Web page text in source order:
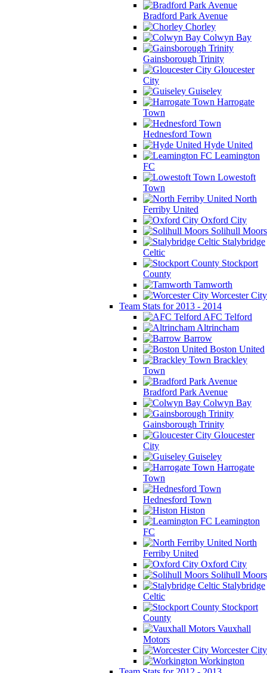
Bradford Park Avenue
Chorley
Colwyn Bay
Gainsborough Trinity
Gloucester
City
Guiseley
Harrogate
Town
Hednesford Town
Hyde United
Leamington
FC
Lowestoft
Town
North
Ferriby United
Oxford City
Solihull Moors
Stalybridge
Celtic
Stockport
County
Tamworth
Worcester City
Team Stats for 2013 - 2014
AFC Telford
Altrincham
Barrow
Boston United
Brackley
Town
Bradford Park Avenue
Colwyn Bay
Gainsborough Trinity
Gloucester
City
Guiseley
Harrogate
Town
Hednesford Town
Histon
Leamington
FC
North
Ferriby United
Oxford City
Solihull Moors
Stalybridge
Celtic
Stockport
County
Vauxhall
Motors
Worcester City
Workington